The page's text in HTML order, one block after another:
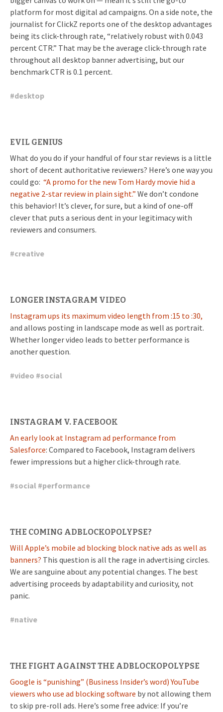
platform for most digital ad campaigns. On a side note, the
journalist for ClickZ reports one of the desktop advantages
being its click-through rate, “relatively robust with 0.043
percent CTR.” That may be the average click-through rate
throughout all desktop banner advertising, but our
benchmark CTR is 0.1 percent.
#desktop
EVIL GENIUS
What do you do if your handful of four star reviews is a little
short of decent authoritative reviewers? Here’s one way you
could go: “A promo for the new Tom Hardy movie hid a
negative 2-star review in plain sight.” We don’t condone
this behavior! It’s clever, for sure, but a kind of one-off
clever that puts a serious dent in your legitimacy with
reviewers and consumers.
#creative
LONGER INSTAGRAM VIDEO
Instagram ups its maximum video length from :15 to :30,
and allows posting in landscape mode as well as portrait.
Whether longer video leads to better performance is
another question.
#video #social
INSTAGRAM V. FACEBOOK
An early look at Instagram ad performance from
Salesforce: Compared to Facebook, Instagram delivers
fewer impressions but a higher click-through rate.
#social #performance
THE COMING ADBLOCKOPOLYPSE?
Will Apple’s mobile ad blocking block native ads as well as
banners? This question is all the rage in advertising circles.
We are sanguine about any potential changes. The best
advertising proceeds by adaptability and curiosity, not
panic.
#native
THE FIGHT AGAINST THE ADBLOCKOPOLYPSE
Google is “punishing” (Business Insider’s word) YouTube
viewers who use ad blocking software by not allowing them
to skip pre-roll ads. Here’s some free advice: If you’re